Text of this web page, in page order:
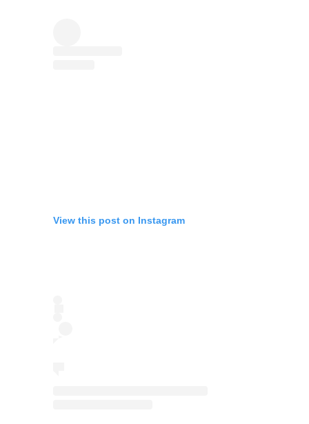
View this post on Instagram